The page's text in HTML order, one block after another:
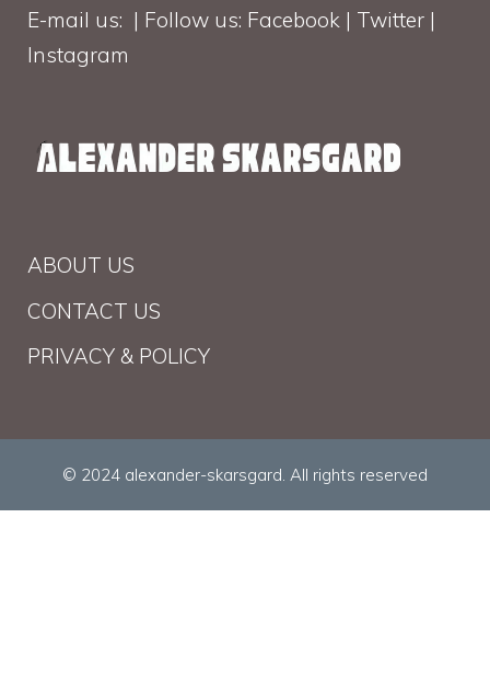
E-mail us: | Follow us: Facebook | Twitter |
Instagram
ABOUT US
CONTACT US
PRIVACY & POLICY
© 2024 alexander-skarsgard. All rights reserved